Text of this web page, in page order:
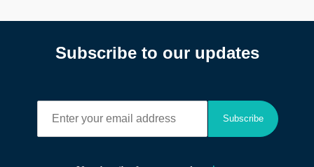
Subscribe to our updates
t
Subscribe